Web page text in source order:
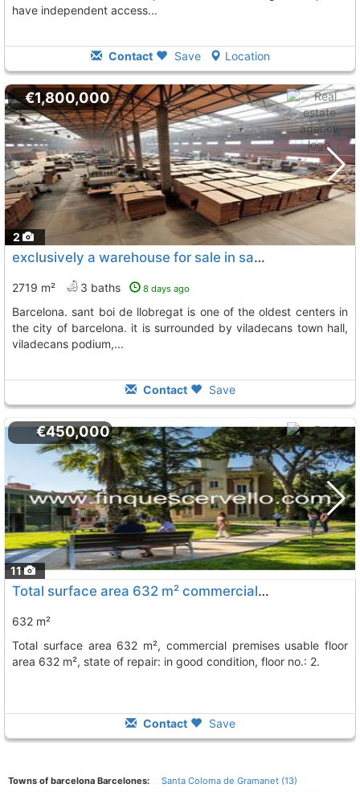
have independent access...
Contact Save Location
2
€1,800,000
exclusively a warehouse for sale in sant boi de llobregat, Sant Boi De Llobregat
2719 m² 3 baths 8 days ago
barcelona. sant boi de llobregat is one of the oldest centers in
the city of barcelona. it is surrounded by viladecans town hall,
viladecans podium,...
Contact Save
11
€450,000
Total surface area 632 m² commercial premises usable floor area 632 m², Esplugues De Llobregat
632 m²
total surface area 632 m², commercial premises usable floor
area 632 m², state of repair: in good condition, floor no.: 2.
Contact Save
Towns of barcelona Barcelones:
Santa Coloma de Gramanet (13)